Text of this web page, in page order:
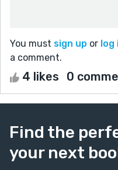
You must sign up or log
a comment.
4 likes 0
Find the
your next